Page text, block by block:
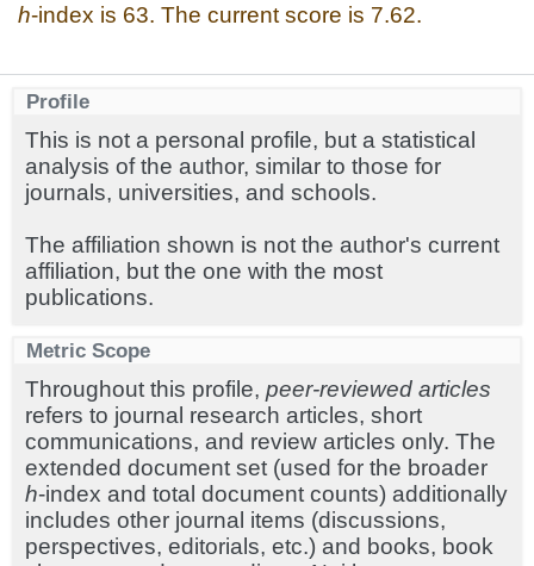
h-index is 63. The current score is 7.62.
Profile
This is not a personal profile, but a statistical
analysis of the author, similar to those for
journals, universities, and schools.
The affiliation shown is not the author's current
affiliation, but the one with the most
publications.
Metric Scope
Throughout this profile, peer-reviewed articles
refers to journal research articles, short
communications, and review articles only. The
extended document set (used for the broader
h-index and total document counts) additionally
includes other journal items (discussions,
perspectives, editorials, etc.) and books, book